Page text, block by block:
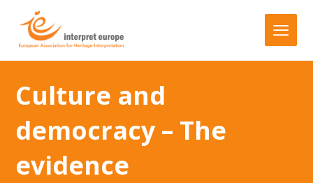
Culture and
democracy – The
evidence